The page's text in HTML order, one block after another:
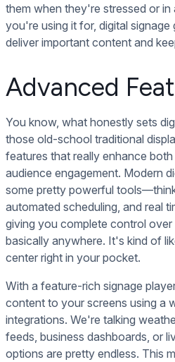
them when they're stressed or
you're using it for, digital
deliver important content and
Advanced
You know, what honestly sets
those old-school traditional
features that really enhance
audience engagement. Modern
some pretty powerful
automated scheduling, and real
giving you complete control
basically anywhere. It's kind of
center right in your pocket.
With a feature-rich signage
content to your screens using a
integrations. We're talking
feeds, business dashboards, or
options are pretty endless. This